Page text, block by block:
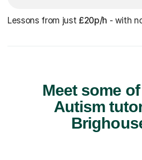
Lessons from just £20p/h - with
Meet some
Autism